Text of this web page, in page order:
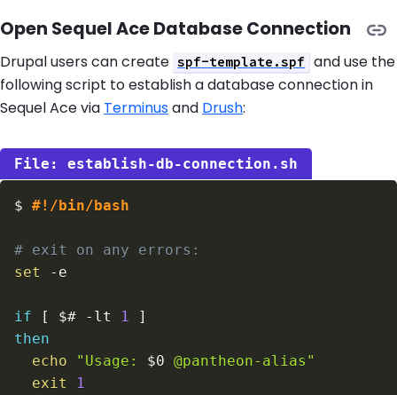
Open Sequel Ace Database Connection
Drupal users can create spf-template.spf and use the
following script to establish a database connection in
Sequel Ace via Terminusand Drush:
establish-db-connection.sh
$ #!/bin/bash
# exit on any errors:
set
-e
if [ $# -lt 1
]
then
echo
"Usage: $0 @pantheon-alias"
exit
1